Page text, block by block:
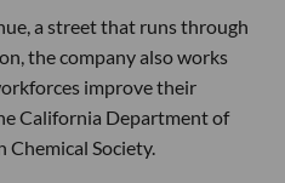
a street that runs through
the company also works
improve their
California Department of
Society.